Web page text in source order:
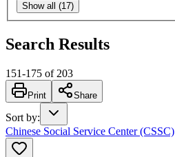
Show all (17)
Search Results
151-175 of 203
Print Share
Sort by:
Chinese Social Service Center (CSSC)